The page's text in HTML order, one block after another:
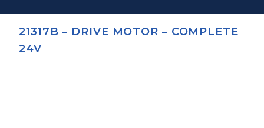
21317B – DRIVE MOTOR – COMPLETE
24V